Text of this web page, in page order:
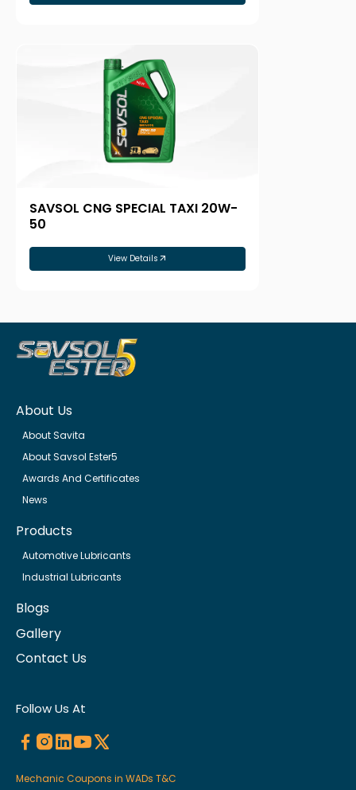
SAVSOL CNG SPECIAL TAXI 20W-
50
View Details
About Us
About Savita
About Savsol Ester5
Awards And Certificates
News
Products
Automotive Lubricants
Industrial Lubricants
Blogs
Gallery
Contact Us
Follow Us At
Mechanic Coupons in WADs T&C